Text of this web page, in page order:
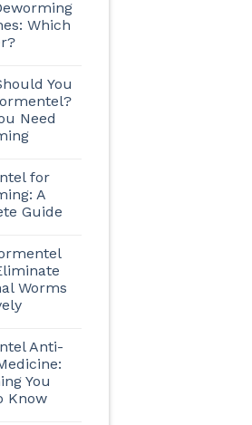
Which
You
Need
for
A
Guide
Worms
Anti-
You
Know